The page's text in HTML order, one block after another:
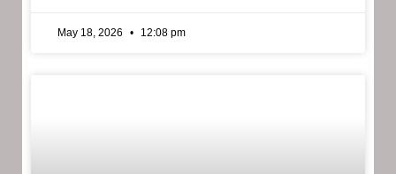
May 18, 2026 12:08 pm